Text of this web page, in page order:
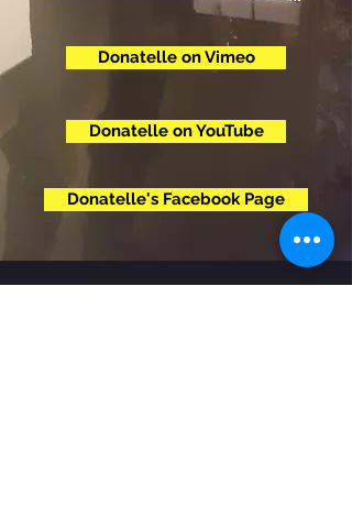
Donatelle on Vimeo
Donatelle on YouTube
Donatelle's Facebook Page